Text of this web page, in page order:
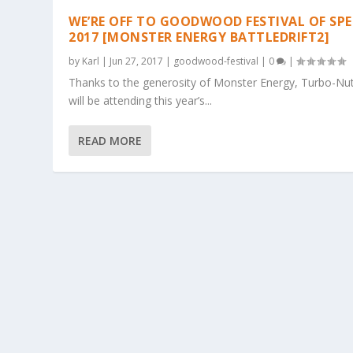
WE’RE OFF TO GOODWOOD FESTIVAL OF
2017 [MONSTER ENERGY BATTLEDRIFT2]
by Karl | Jun 27, 2017 | goodwood-festival | 0 |
Thanks to the generosity of Monster Energy, Turbo-
will be attending this year’s...
READ MORE